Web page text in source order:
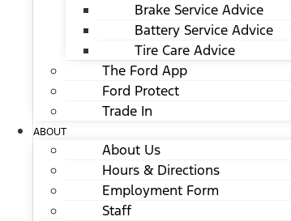
Brake Service Advice
Battery Service Advice
Tire Care Advice
The Ford App
Ford Protect
Trade In
ABOUT
About Us
Hours & Directions
Employment Form
Staff